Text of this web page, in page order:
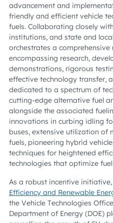
advancement and
friendly and efficient vehicle
fuels. Collaborating closely
institutions, and state and
orchestrates a
encompassing research,
demonstrations, rigorous
effective technology transfer,
dedicated to a spectrum of
cutting-edge alternative fuel
alongside the associated
innovations in curbing idling
buses, extensive utilization of
fuels, pioneering hybrid
techniques for heightened
technologies that optimize
As a robust incentive
Efficiency and Renewable
the Vehicle Technologies
Department of Energy (DOE)